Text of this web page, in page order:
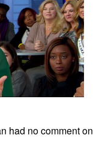
had no comment on